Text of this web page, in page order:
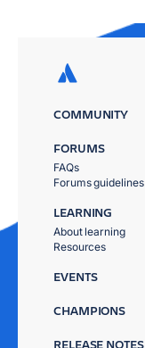
COMMUNITY
FORUMS
FAQs
Forums guidelines
LEARNING
About learning
Resources
EVENTS
CHAMPIONS
RELEASE NOTES